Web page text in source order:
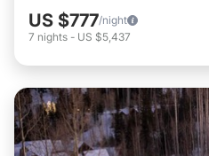
US $777/night
7 nights - US $5,437